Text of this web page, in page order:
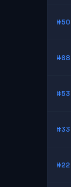
#50
#68
#53
#33
#22